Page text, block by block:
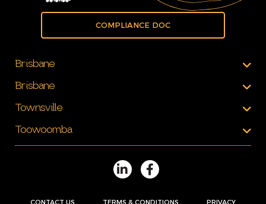
COMPLIANCE DOC
Brisbane
Brisbane
Townsville
Toowoomba
CONTACT US TERMS & CONDITIONS PRIVACY